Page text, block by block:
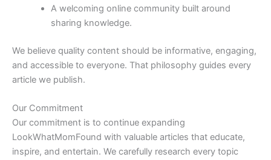
A welcoming online community built around
sharing knowledge.
We believe quality content should be informative, engaging,
and accessible to everyone. That philosophy guides every
article we publish.
Our Commitment
Our commitment is to continue expanding
LookWhatMomFound with valuable articles that educate,
inspire, and entertain. We carefully research every topic